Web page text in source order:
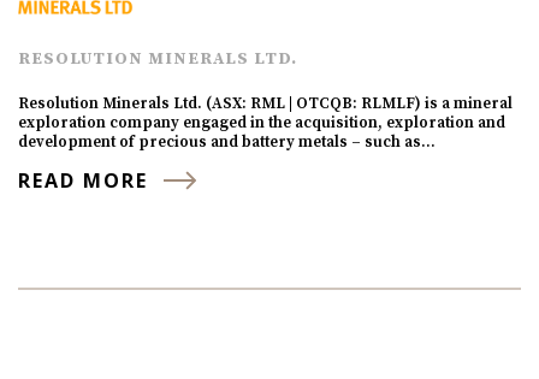
RESOLUTION MINERALS LTD.
Resolution Minerals Ltd. (ASX: RML | OTCQB: RLMLF) is a mineral
exploration company engaged in the acquisition, exploration and
development of precious and battery metals – such as…
READ MORE